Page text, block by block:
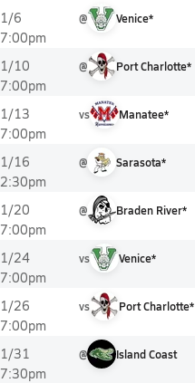
1/6
7:00pm
@ Venice*
1/10
7:00pm
@ Port Charlotte*
1/13
7:00pm
vs Manatee*
1/16
2:30pm
@ Sarasota*
1/20
7:00pm
@ Braden River*
1/24
7:00pm
vs Venice*
1/26
7:00pm
vs Port Charlotte*
1/31
7:30pm
@ Island Coast